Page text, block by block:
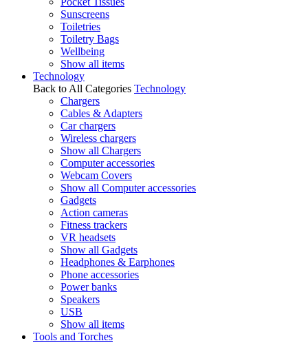
Sunscreens
Toiletries
Toiletry Bags
Wellbeing
Show all items
Technology
Back to All Categories Technology
Chargers
Cables & Adapters
Car chargers
Wireless chargers
Show all Chargers
Computer accessories
Webcam Covers
Show all Computer accessories
Gadgets
Action cameras
Fitness trackers
VR headsets
Show all Gadgets
Headphones & Earphones
Phone accessories
Power banks
Speakers
USB
Show all items
Tools and Torches